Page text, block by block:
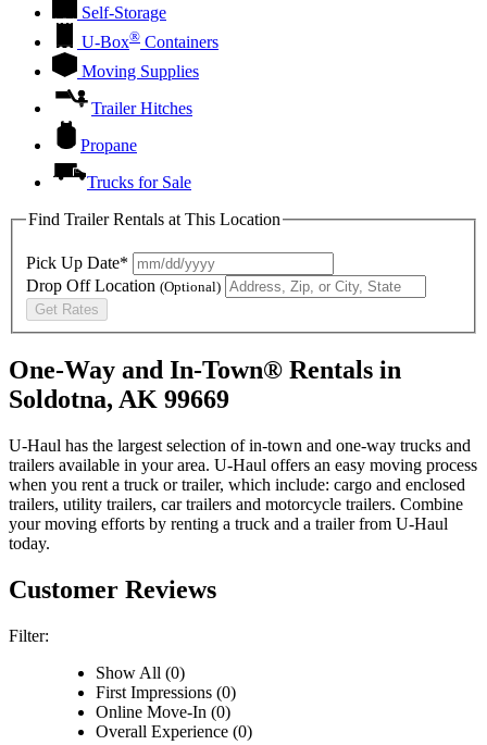
Self-Storage
U-Box® Containers
Moving Supplies
Trailer Hitches
Propane
Trucks for Sale
Find Trailer Rentals at This Location
Pick Up Date*
Drop Off Location (Optional)
Get Rates
One-Way and In-Town® Rentals in
Soldotna, AK 99669
U-Haul has the largest selection of in-town and one-way trucks and
trailers available in your area. U-Haul offers an easy moving process
when you rent a truck or trailer, which include: cargo and enclosed
trailers, utility trailers, car trailers and motorcycle trailers. Combine
your moving efforts by renting a truck and a trailer from U-Haul
today.
Customer Reviews
Filter:
Show All (0)
First Impressions (0)
Online Move-In (0)
Overall Experience (0)